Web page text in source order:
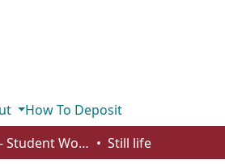
How To Deposit
Studio Arts - Student Works Still life